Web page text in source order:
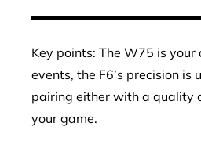
Key points: The W75 is
events, the F6’s precision is
pairing either with a quality
your game.